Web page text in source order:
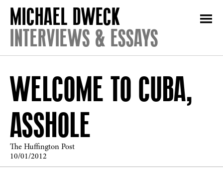
INTERVIEWS & ESSAYS
WELCOME TO CUBA,
ASSHOLE
The Huffington Post
10/01/2012